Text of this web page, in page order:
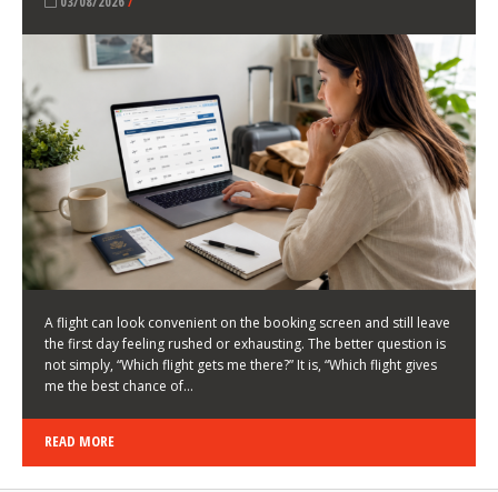
LATEST NEWS
HOW TO CHOOSE A FLIGHT THAT ENHANCES THE
FIRST DAY OF YOUR TRIP
KEITH WALLER/
03/08/2026 /
A flight can look convenient on the booking screen and still leave